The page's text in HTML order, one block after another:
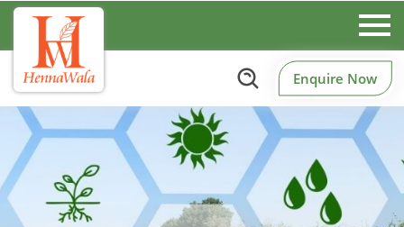
Enquire Now